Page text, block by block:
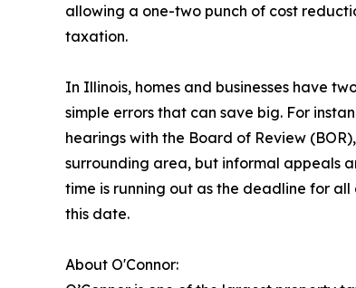
allowing a one-two punch of cost
taxation.
In Illinois, homes and businesses have
simple errors that can save big. For
hearings with the Board of Review
surrounding area, but informal appeals
time is running out as the deadline for
this date.
About O'Connor: